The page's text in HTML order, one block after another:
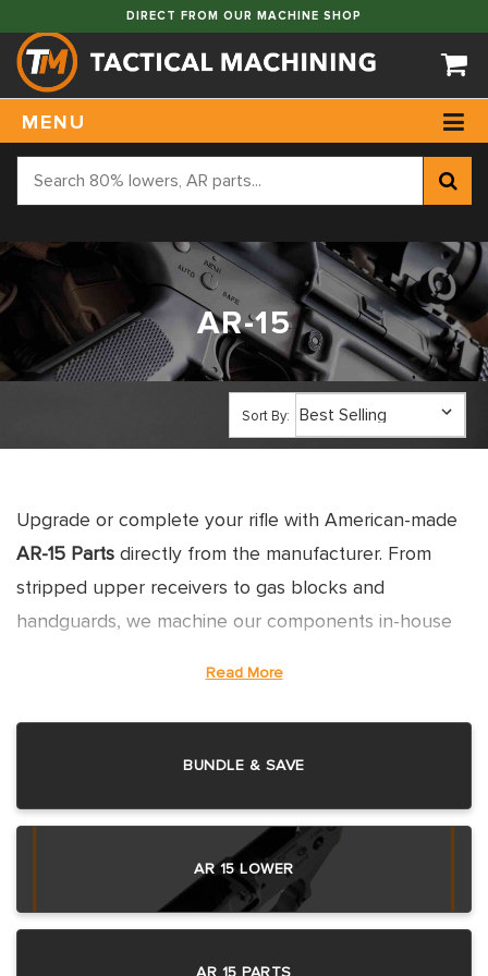
DIRECT FROM OUR MACHINE SHOP
MENU
AR-15
Sort By:
Upgrade or complete your rifle with American-made
AR-15 Parts directly from the manufacturer. From
stripped upper receivers to gas blocks and
handguards, we machine our components in-house
build with confidence using parts made in Florida.
EVERYTHING YOU NEED FOR
THE AR-15 PLATFORM
UPPER RECEIVERS: FORGED VS.
Read More
BUNDLE & SAVE
AR 15 LOWER